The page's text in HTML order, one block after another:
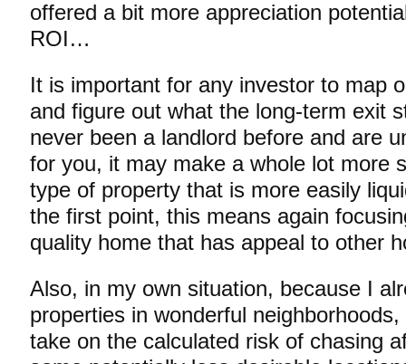
offered a bit more appreciation
ROI…
It is important for any investor to map
and figure out what the long-term exit
never been a landlord before and are
for you, it may make a whole lot more
type of property that is more easily
the first point, this means again
quality home that has appeal to other
Also, in my own situation, because I
properties in wonderful
take on the calculated risk of chasing